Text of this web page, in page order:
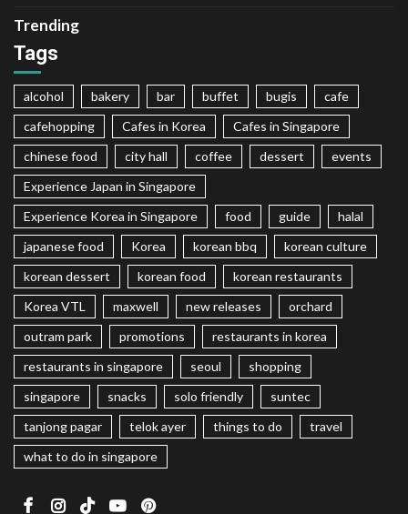
Trending
Tags
alcohol bakery bar buffet bugis
cafe
cafehopping
Cafes in Korea
Cafes in Singapore
chinese food
city hall coffee dessert
events
Experience Japan in Singapore
Experience Korea in Singapore
food guide
halal
japanese food
Korea korean bbq
korean culture
korean dessert
korean food
korean restaurants
Korea VTL
maxwell new releases
orchard
outram park
promotions
restaurants in korea
restaurants in singapore
seoul
shopping
singapore
snacks solo friendly
suntec
tanjong pagar
telok ayer things to do
travel
what to do in singapore
FacebookInstagram
TikTokYoutubePinterest